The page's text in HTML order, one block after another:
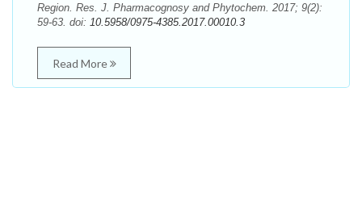
Region. Res. J. Pharmacognosy and Phytochem. 2017; 9(2):
59-63. doi: 10.5958/0975-4385.2017.00010.3
Read More